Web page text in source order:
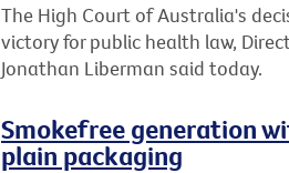
The High Court of Australia's
victory for public health law,
Jonathan Liberman said today.
Smokefree generation
plain packaging